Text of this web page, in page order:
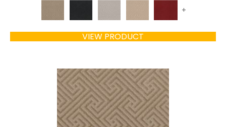
+
VIEW PRODUCT